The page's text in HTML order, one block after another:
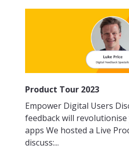
Product Tour 2023
Empower Digital Users
feedback will
apps We hosted a Live
discuss:...